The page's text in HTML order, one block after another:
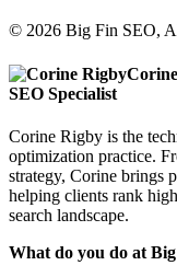
© 2026 Big Fin SEO,
SEO Specialist
Corine Rigby is the
optimization practice.
strategy, Corine brings
helping clients rank
search landscape.
What do you do at